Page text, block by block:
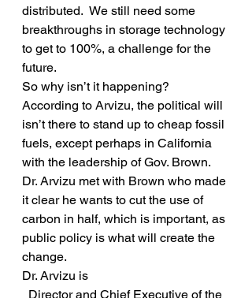
distributed.  We still need some
breakthroughs in storage technology
to get to 100%, a challenge for the
future.
So why isn’t it happening?
According to Arvizu, the political will
isn’t there to stand up to cheap fossil
fuels, except perhaps in California
with the leadership of Gov. Brown.
Dr. Arvizu met with Brown who made
it clear he wants to cut the use of
carbon in half, which is important, as
public policy is what will create the
change.
Dr. Arvizu is